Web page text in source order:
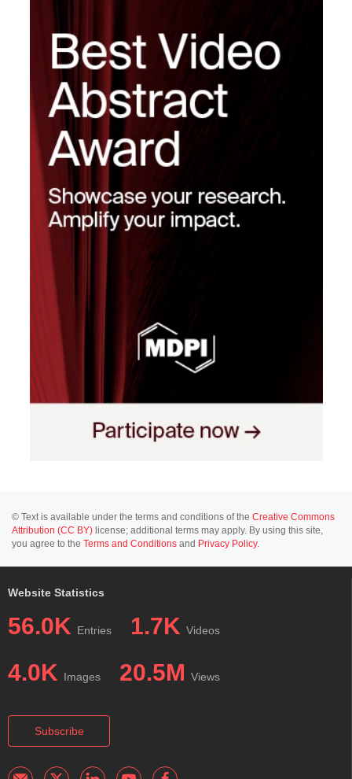
© Text is available under the terms and conditions of the Creative Commons
Attribution (CC BY) license; additional terms may apply. By using this site,
you agree to the Terms and Conditions and Privacy Policy.
Website Statistics
56.0K Entries 1.7K Videos
4.0K Images 20.5M Views
Subscribe